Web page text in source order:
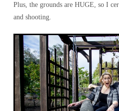
Plus, the grounds are HUGE, so I
and shooting.